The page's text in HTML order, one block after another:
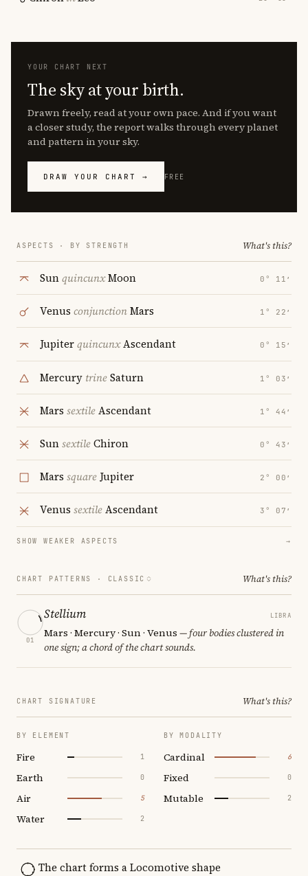
YOUR CHART NEXT
The sky at your birth.
Drawn freely, read at your own pace. And if you want
a closer study, the report walks through every planet
and pattern in your sky.
DRAW YOUR CHART → FREE
ASPECTS · BY STRENGTH What's this?
SunquincunxMoon 0° 11′
Venus conjunctionMars 1° 22′
JupiterquincunxAscendant 0° 15′
Mercury trineSaturn 1° 03′
Mars sextileAscendant 1° 44′
SunsextileChiron 0° 43′
Mars squareJupiter 2° 00′
Venus sextileAscendant 3° 07′
SHOW WEAKER ASPECTS →
CHART PATTERNS · CLASSIC What's this?
01
Stellium LIBRA
Mars · Mercury · Sun · Venus — four bodies clustered in
one sign; a chord of the chart sounds.
CHART SIGNATURE What's this?
BY ELEMENT
Fire 1
Earth 0
Air 5
Water 2
BY MODALITY
Cardinal 6
Fixed 0
Mutable 2
The chart forms a Locomotive shape